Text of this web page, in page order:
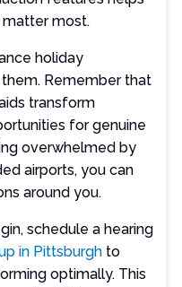
most.
holiday
Remember that
transform
for genuine
overwhelmed by
airports, you can
around you.
schedule a hearing
in Pittsburgh to
optimally. This